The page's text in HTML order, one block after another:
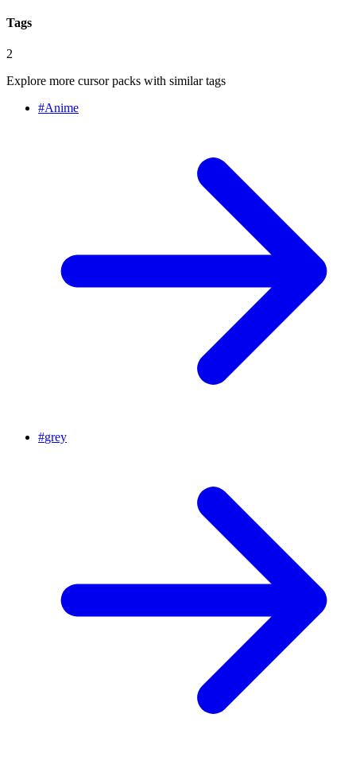
Tags
2
Explore more cursor packs with similar tags
#Anime
#grey